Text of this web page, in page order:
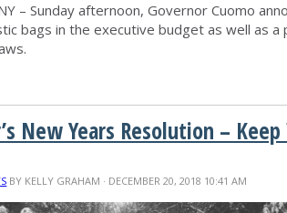
– Sunday afternoon, Governor Cuomo
bags in the executive budget as well as
New Years Resolution –
BY KELLY GRAHAM · DECEMBER 20, 2018 10:41 AM